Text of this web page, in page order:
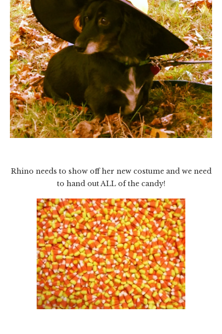
Rhino needs to show off her new costume and we need
to hand out ALL of the candy!